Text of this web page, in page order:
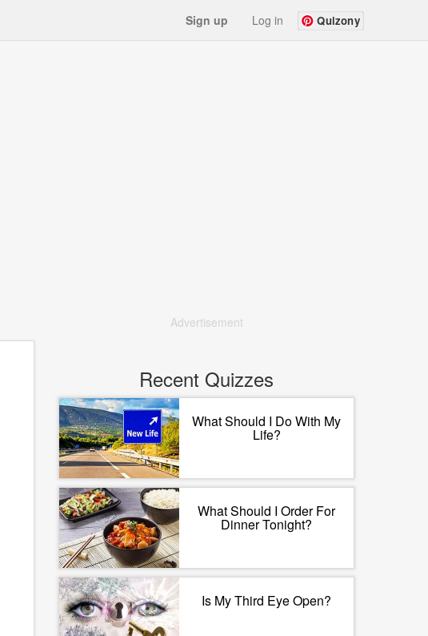
Sign up Log in Quizony
Advertisement
Recent Quizzes
What Should I Do With My
Life?
What Should I Order For
Dinner Tonight?
Is My Third Eye Open?